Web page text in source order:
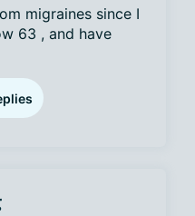
migraines since I
63 , and have